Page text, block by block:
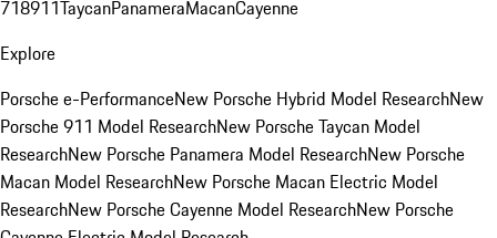
718911TaycanPanameraMacanCayenne
Explore
Porsche e-PerformanceNew Porsche Hybrid Model ResearchNew
Porsche 911 Model ResearchNew Porsche Taycan Model
ResearchNew Porsche Panamera Model ResearchNew Porsche
Macan Model ResearchNew Porsche Macan Electric Model
ResearchNew Porsche Cayenne Model ResearchNew Porsche